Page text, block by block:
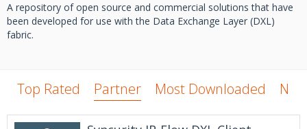
A repository of open source and commercial solutions that have
been developed for use with the Data Exchange Layer (DXL)
fabric.
Top Rated Partner Most Downloaded New